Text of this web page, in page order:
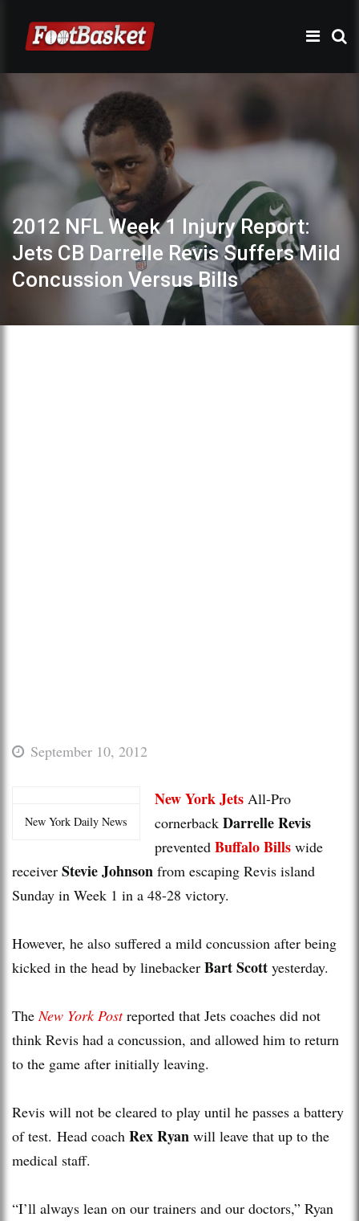
2012 NFL Week 1 Injury Report:
Jets CB Darrelle Revis Suffers Mild
Concussion Versus Bills
September 10, 2012
New York Daily News
New York Jets All-Pro
cornerback Darrelle Revis
prevented Buffalo Bills wide
receiver Stevie Johnson from escaping Revis island
Sunday in Week 1 in a 48-28 victory.
However, he also suffered a mild concussion after being
kicked in the head by linebacker Bart Scott yesterday.
The New York Postreported that Jets coaches did not
think Revis had a concussion, and allowed him to return
to the game after initially leaving.
Revis will not be cleared to play until he passes a battery
of test. Head coach Rex Ryan will leave that up to the
medical staff.
“I’ll always lean on our trainers and our doctors,” Ryan